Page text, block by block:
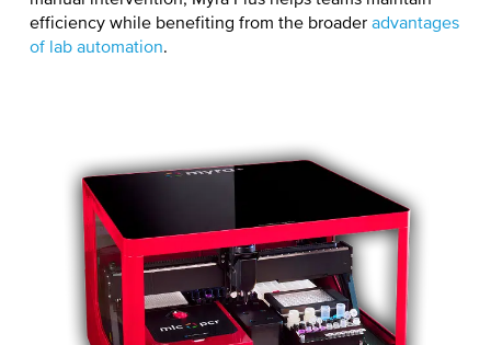
efficiency while benefiting from the broader advantages
of lab automation.